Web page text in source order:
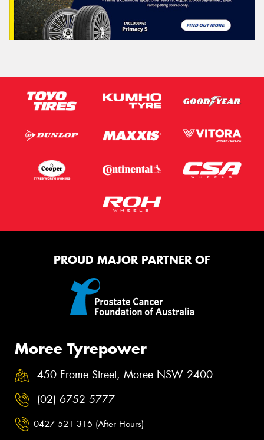
PROUD MAJOR PARTNER OF
Moree Tyrepower
450 Frome Street, Moree NSW 2400
(02) 6752 5777
0427 521 315 (After Hours)